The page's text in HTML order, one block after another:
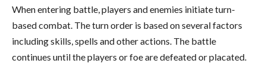
When entering battle, players and enemies initiate turn-
based combat. The turn order is based on several factors
including skills, spells and other actions. The battle
continues until the players or foe are defeated or placated.